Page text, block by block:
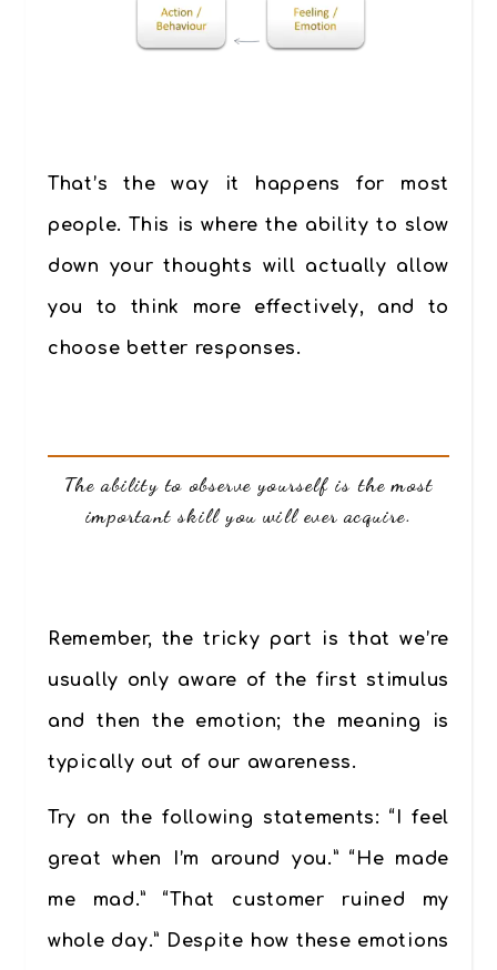
That’s the way it happens for most
people. This is where the ability to slow
down your thoughts will actually allow
you to think more effectively, and to
choose better responses.
The ability to observe yourself is the most
important skill you will ever acquire.
Remember, the tricky part is that we’re
usually only aware of the first stimulus
and then the emotion; the meaning is
typically out of our awareness.
Try on the following statements: “I feel
great when I’m around you.” “He made
me mad.” “That customer ruined my
whole day.” Despite how these emotions